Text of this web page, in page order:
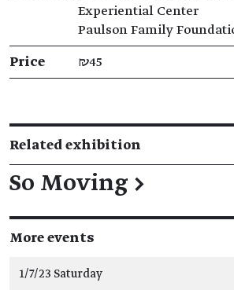
Experiential Center
Paulson Family
Price ₪45
Related exhibition
So Moving →
More events
1/7/23 Saturday